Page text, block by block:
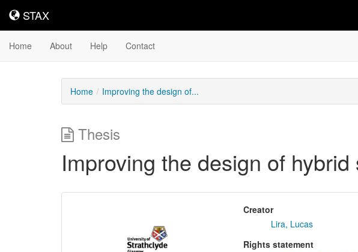
STAX
STAX
Home About Help Contact
Home Improving the design of...
Thesis
Improving the design of
Content
Creator
Lira, Lucas
Rights statement